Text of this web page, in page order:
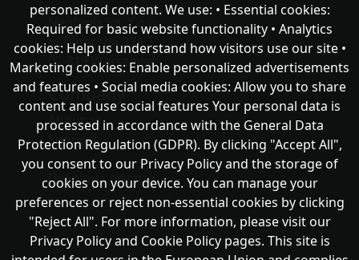
Neofenix Sp. z o.o.
ul.Taneczna 37A
02-819 Warszawa
Company
About as
Support
Публічна оферта
personalized content. We use: • Essential cookies:
Required for basic website functionality • Analytics
cookies: Help us understand how visitors use our site •
Marketing cookies: Enable personalized advertisements
and features • Social media cookies: Allow you to share
content and use social features Your personal data is
processed in accordance with the General Data
Protection Regulation (GDPR). By clicking "Accept All",
you consent to our Privacy Policy and the storage of
cookies on your device. You can manage your
preferences or reject non-essential cookies by clicking
"Reject All". For more information, please visit our
Privacy Policy and Cookie Policy pages. This site is